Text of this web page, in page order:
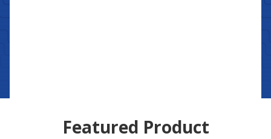
Featured Product